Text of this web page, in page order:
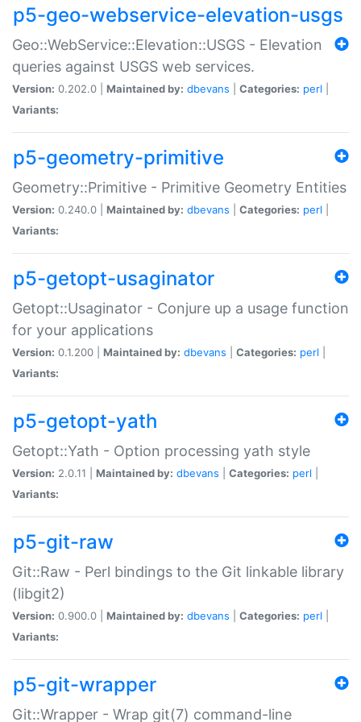
p5-geo-webservice-elevation-usgs
Geo::WebService::Elevation::USGS - Elevation
queries against USGS web services.
Version: 0.202.0 | Maintained by: dbevans Categories: perl
Variants:
p5-geometry-primitive
Geometry::Primitive - Primitive Geometry Entities
Version: 0.240.0 | Maintained by: dbevans Categories: perl
Variants:
p5-getopt-usaginator
Getopt::Usaginator - Conjure up a usage function
for your applications
Version: 0.1.200 | Maintained by: dbevans Categories: perl
Variants:
p5-getopt-yath
Getopt::Yath - Option processing yath style
Version: 2.0.11 | Maintained by: dbevans Categories: perl
Variants:
p5-git-raw
Git::Raw - Perl bindings to the Git linkable library
(libgit2)
Version: 0.900.0 | Maintained by: dbevans Categories: perl
Variants:
p5-git-wrapper
Git::Wrapper - Wrap git(7) command-line